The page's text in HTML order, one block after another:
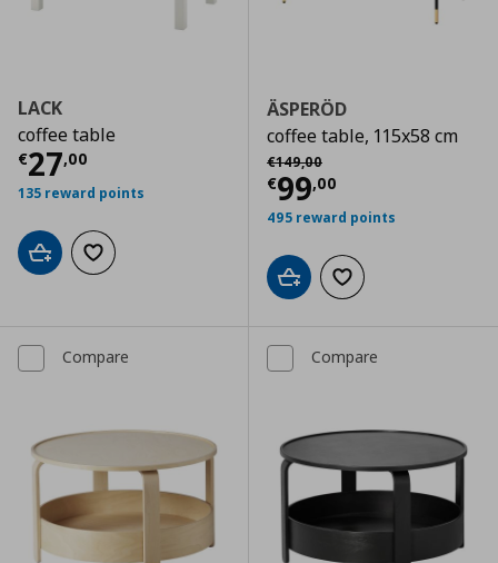
LACK
coffee table
€27,00
Current price € 27,00
135 reward points
Add to cartAdd to wishlist
ÄSPERÖD
coffee table, 115x58 cm
€149,00
Αρχική τιμή
€99,00
Current price
495 reward points
Add to cartAdd to wishlist
Compare Compare